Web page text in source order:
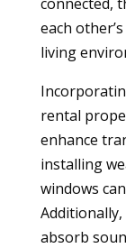
each
living
rental
enhance
installing
windows
absorb